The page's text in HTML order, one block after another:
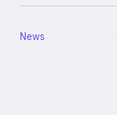
Category
News